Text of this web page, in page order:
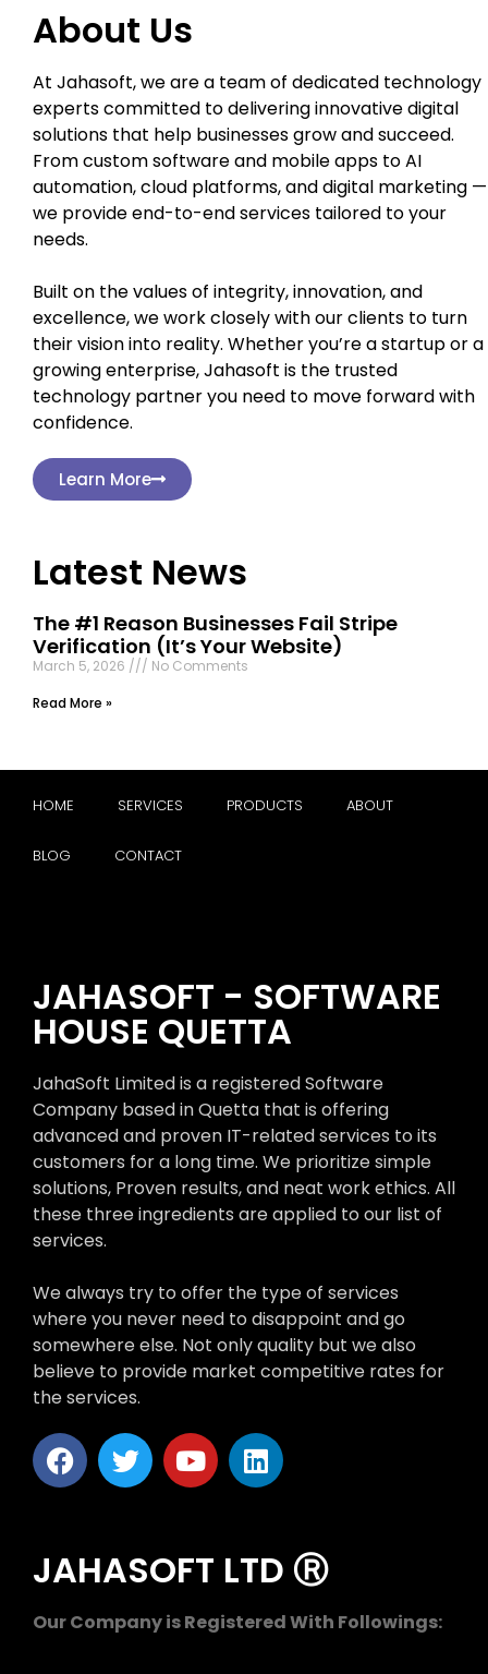
About Us
At Jahasoft, we are a team of dedicated technology
experts committed to delivering innovative digital
solutions that help businesses grow and succeed.
From custom software and mobile apps to AI
automation, cloud platforms, and digital marketing —
we provide end-to-end services tailored to your
needs.
Built on the values of integrity, innovation, and
excellence, we work closely with our clients to turn
their vision into reality. Whether you’re a startup or a
growing enterprise, Jahasoft is the trusted
technology partner you need to move forward with
confidence.
Learn More
Latest News
The #1 Reason Businesses Fail Stripe
Verification (It’s Your Website)
March 5, 2026
No Comments
Read More »
HOME SERVICES PRODUCTS ABOUT
BLOG CONTACT
JAHASOFT - SOFTWARE
HOUSE QUETTA
JahaSoft Limited is a registered Software
Company based in Quetta that is offering
advanced and proven IT-related services to its
customers for a long time. We prioritize simple
solutions, Proven results, and neat work ethics. All
these three ingredients are applied to our list of
services.
We always try to offer the type of services
where you never need to disappoint and go
somewhere else. Not only quality but we also
believe to provide market competitive rates for
the services.
JAHASOFT LTD Ⓡ
Our Company is Registered With Followings: